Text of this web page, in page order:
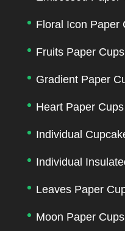
Floral Icon Paper
Fruits Paper Cups
Gradient Paper
Heart Paper Cups
Individual
Individual
Leaves Paper
Moon Paper Cups